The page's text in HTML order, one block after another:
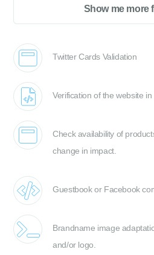
Show me more
Twitter Cards Validation
Verification of the website
Check availability of
change in impact.
Guestbook or Facebook
Brandname image
and/or logo.